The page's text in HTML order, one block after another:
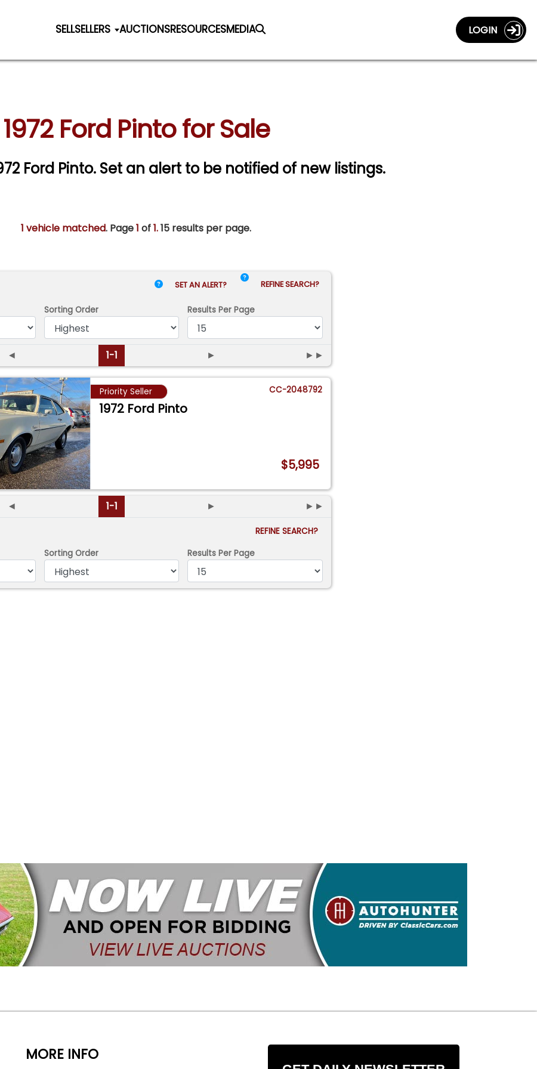
SELLSELLERS AUCTIONSRESOURCESMEDIA LOGIN
1972 Ford Pinto for Sale
Ford Pinto. Set an alert to be notified of new listings.
1 vehicle matched. Page1 of1.15 results per page.
SET AN ALERT? REFINE SEARCH?
Sorting Order Results Per Page
◄ 1-1 ► ►►
Priority Seller CC-2048792
1972 Ford Pinto
$5,995
◄ 1-1 ► ►►
REFINE SEARCH?
Sorting Order Results Per Page
MORE INFO